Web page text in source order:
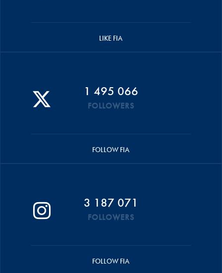
LIKE FIA
1 495 066
FOLLOWERS
FOLLOW FIA
3 187 071
FOLLOWERS
FOLLOW FIA